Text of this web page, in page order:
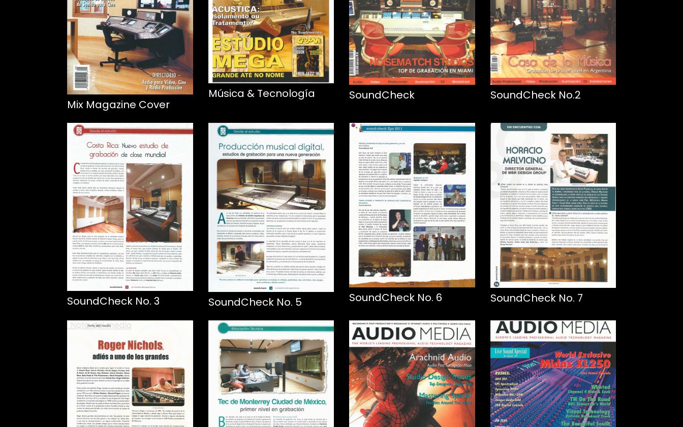
Mix Magazine Cover
Música & Tecnología SoundCheck SoundCheck No.2
SoundCheck No. 3 SoundCheck No. 5 SoundCheck No. 6 SoundCheck No. 7